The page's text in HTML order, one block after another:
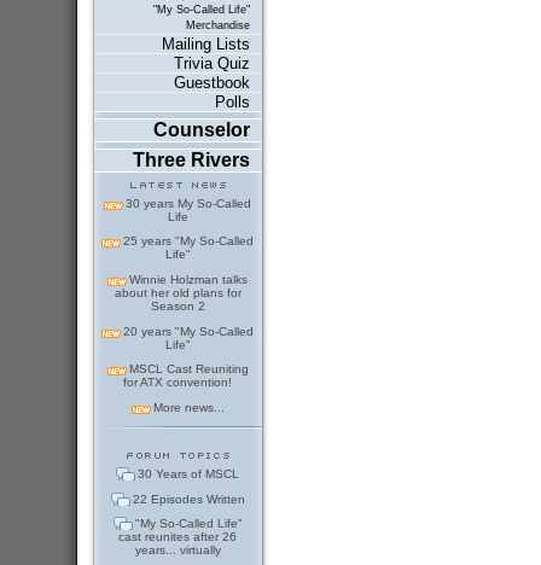
"My So-Called Life"
Merchandise
Mailing Lists
Trivia Quiz
Guestbook
Polls
Counselor
Three Rivers
30 years My So-Called
Life
25 years "My So-Called
Life"
Winnie Holzman talks
about her old plans for
Season 2
20 years "My So-Called
Life"
MSCL Cast Reuniting
for ATX convention!
More news...
30 Years of MSCL
22 Episodes Written
"My So-Called Life"
cast reunites after 26
years... virtually